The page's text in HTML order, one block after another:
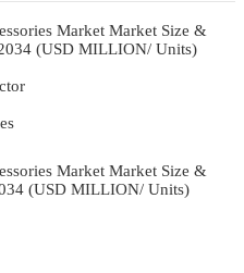
Market Market Size &
(USD MILLION/ Units)
Market Market Size &
(USD MILLION/ Units)